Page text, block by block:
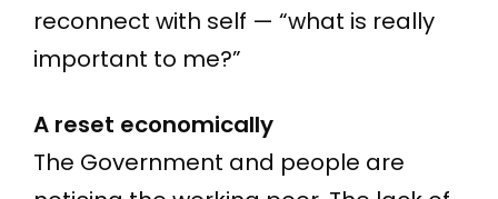
reconnect with self — “what is really
important to me?”
A reset economically
The Government and people are